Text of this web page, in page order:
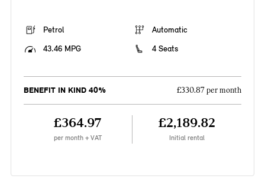
Petrol
Automatic
43.46 MPG
4 Seats
BENEFIT IN KIND 40% £330.87 per month
£364.97
per month + VAT
£2,189.82
Initial rental